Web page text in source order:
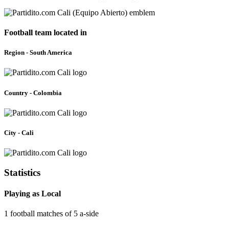
Football team located in
Region - South America
Country - Colombia
City - Cali
Statistics
Playing as Local
1 football matches of 5 a-side